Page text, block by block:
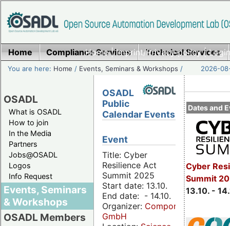
Home|Imprint/Privacy policy|
Home Compliance Services Technical Services
You are here: Home / Events, Seminars & Workshops / 2026-
OSADL
What is OSADL
How to join
In the Media
Partners
Jobs@OSADL
Logos
Info Request
Events, Seminars
& Workshops
OSADL Members
Dates and
Cyber
Summit
13.10. -
OSADL
Public
Calendar Events
Event
Title: Cyber
Resilience Act
Summit 2025
Start date: 13.10.
End date: - 14.10.
Organizer: Componeers
GmbH